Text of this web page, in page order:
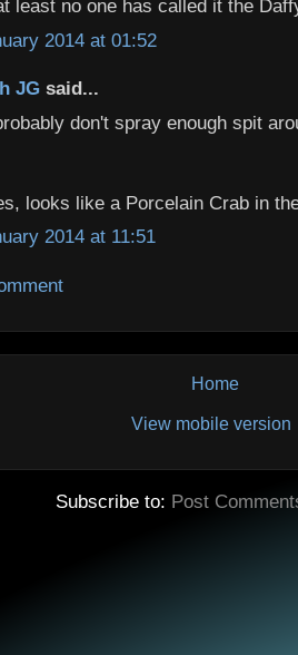
least no one has called it the
2014 at 01:52
JG said...
don't spray enough spit
looks like a Porcelain Crab in
2014 at 11:51
Home
View mobile version
Subscribe to: Post